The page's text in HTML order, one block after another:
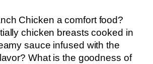
Chicken a comfort food?
chicken breasts cooked in
sauce infused with the
What is the goodness of